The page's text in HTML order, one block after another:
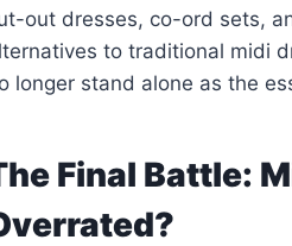
out dresses, co-ord sets,
to traditional midi
longer stand alone as the
Final Battle: